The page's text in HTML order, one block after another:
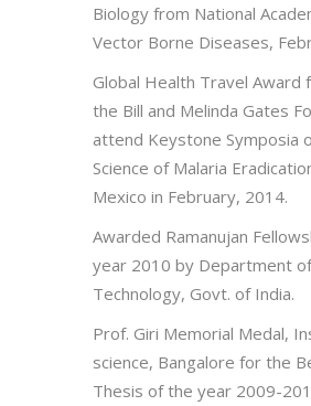
Biology from National
Vector Borne Diseases,
Global Health Travel Award
the Bill and Melinda Gates
attend Keystone Symposia
Science of Malaria
Mexico in February, 2014.
Awarded Ramanujan
year 2010 by Department
Technology, Govt. of India.
Prof. Giri Memorial Medal,
science, Bangalore for the
Thesis of the year 2009-